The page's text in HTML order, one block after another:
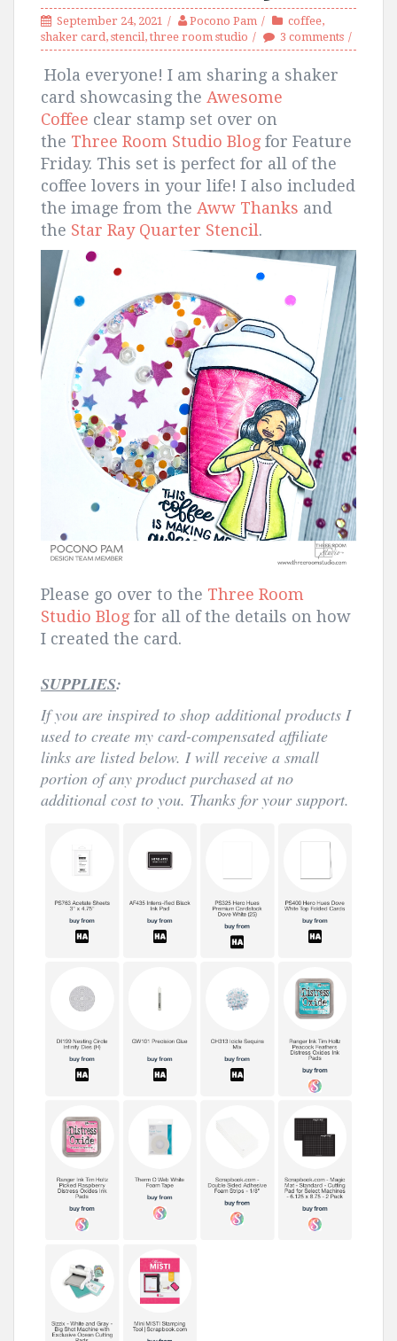
September 24, 2021 Pocono Pam coffee,
shaker card, stencil, three room studio 3 comments
Hola everyone! I am sharing a shaker
card showcasing the Awesome
Coffee clear stamp set over on
the Three Room Studio Blogfor Feature
Friday. This set is perfect for all of the
coffee lovers in your life! I also included
the image from the Aww Thanks and
the Star Ray Quarter Stencil.
Please go over to the Three Room
Studio Blogfor all of the details on how
I created the card.
SUPPLIES:
If you are inspired to shop additional products I
used to create my card-compensated affiliate
links are listed below. I will receive a small
portion of any product purchased at no
additional cost to you. Thanks for your support.